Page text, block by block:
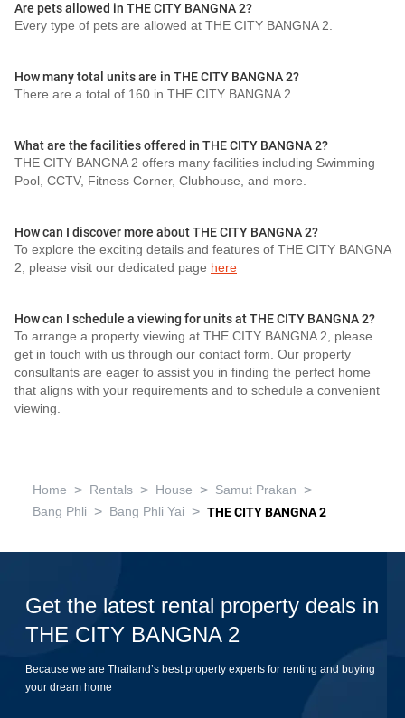
Are pets allowed in THE CITY BANGNA 2?
Every type of pets are allowed at THE CITY BANGNA 2.
How many total units are in THE CITY BANGNA 2?
There are a total of 160 in THE CITY BANGNA 2
What are the facilities offered in THE CITY BANGNA 2?
THE CITY BANGNA 2 offers many facilities including Swimming
Pool, CCTV, Fitness Corner, Clubhouse, and more.
How can I discover more about THE CITY BANGNA 2?
To explore the exciting details and features of THE CITY BANGNA
2, please visit our dedicated page here
How can I schedule a viewing for units at THE CITY BANGNA 2?
To arrange a property viewing at THE CITY BANGNA 2, please
get in touch with us through our contact form. Our property
consultants are eager to assist you in finding the perfect home
that aligns with your requirements and to schedule a convenient
viewing.
Home > Rentals > House > Samut Prakan >
Bang Phli > Bang Phli Yai > THE CITY BANGNA 2
Get the latest rental property deals in
THE CITY BANGNA 2
Because we are Thailand’s best property experts for renting and buying
your dream home